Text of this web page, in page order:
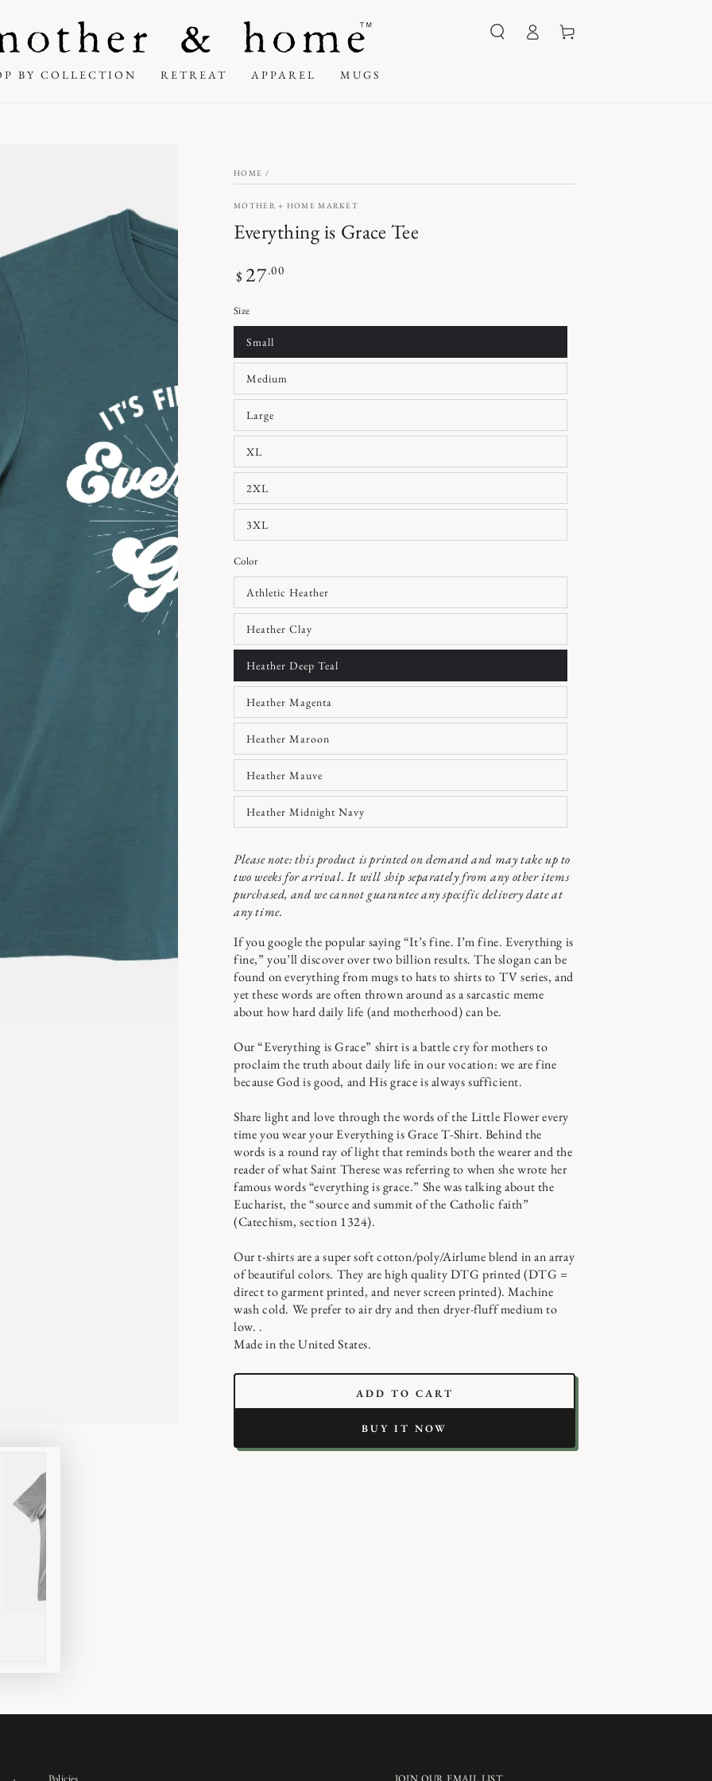
BY COLLECTION RETREAT APPAREL MUGS
in
Cart
HOME /
MOTHER + HOME MARKET
Everything is Grace Tee
Regular
$ 27.00
Size
Small
Medium
Large
XL
2XL
3XL
Color
Athletic Heather
Heather Clay
Heather Deep Teal
Heather Magenta
Heather Maroon
Heather Mauve
Heather Midnight Navy
Please note: this product is printed on demand and may take up to
two weeks for arrival. It will ship separately from any other items
purchased, and we cannot guarantee any specific delivery date at
any time.
If you google the popular saying “It’s fine. I’m fine. Everything is
fine,” you’ll discover over two billion results. The slogan can be
found on everything from mugs to hats to shirts to TV series, and
yet these words are often thrown around as a sarcastic meme
about how hard daily life (and motherhood) can be.
Our “Everything is Grace” shirt is a battle cry for mothers to
proclaim the truth about daily life in our vocation: we are fine
because God is good, and His grace is always sufficient.
Share light and love through the words of the Little Flower every
time you wear your Everything is Grace T-Shirt. Behind the
words is a round ray of light that reminds both the wearer and the
reader of what Saint Therese was referring to when she wrote her
famous words “everything is grace.” She was talking about the
Eucharist, the “source and summit of the Catholic faith”
(Catechism, section 1324).
Our t-shirts are a super soft cotton/poly/Airlume blend in an array
of beautiful colors. They are high quality DTG printed (DTG =
direct to garment printed, and never screen printed). Machine
wash cold. We prefer to air dry and then dryer-fluff medium to
low. .
Made in the United States.
ADD TO CART
BUY IT NOW
Policies JOIN OUR EMAIL LIST